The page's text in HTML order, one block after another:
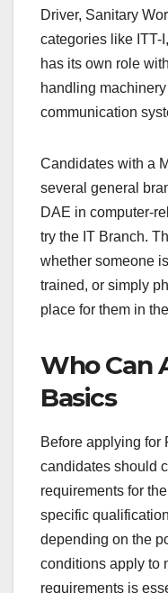
Driver, Sanitary
categories like ITT-
has its own role
handling
communication
Candidates with a
several general
DAE in computer-
try the IT Branch.
whether someone
trained, or simply
place for them in
Who Can
Basics
Before applying for
candidates should
requirements for
specific
depending on the
conditions apply to
requirements is